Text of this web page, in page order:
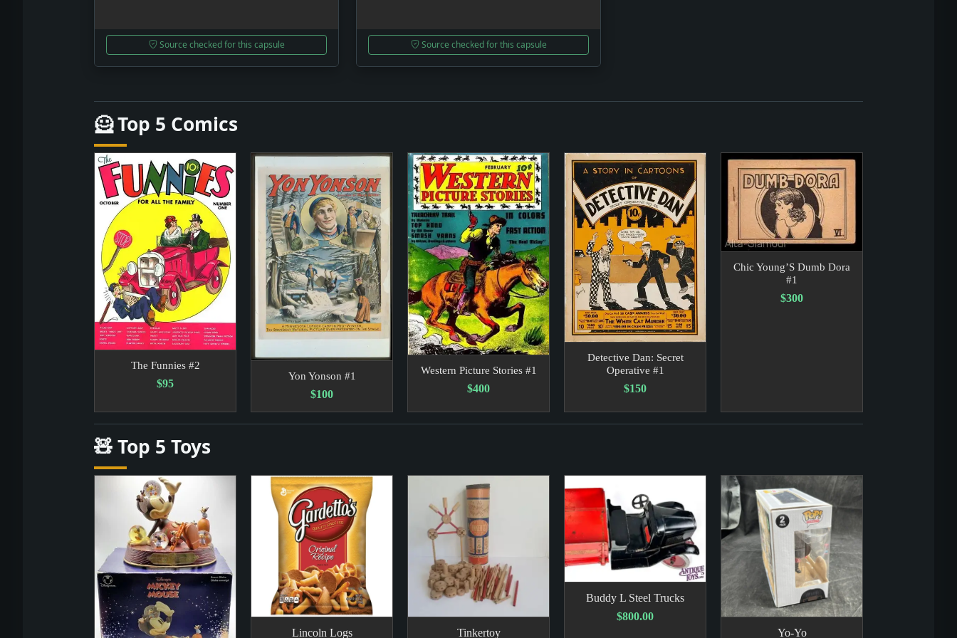
Source checked for this capsule Source checked for this capsule
🦸 Top 5 Comics
The Funnies #2
$95
Yon Yonson #1
$100
Western Picture Stories #1
$400
Detective Dan: Secret
Operative #1
$150
Chic Young’S Dumb Dora
#1
$300
🧸 Top 5 Toys
Lincoln Logs Tinkertoy
Buddy L Steel Trucks
$800.00
Yo-Yo